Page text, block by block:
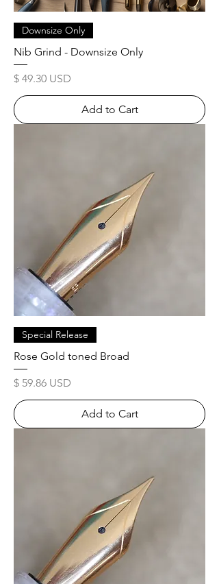
Downsize Only
Nib Grind - Downsize Only
Price
$ 49.30 USD
Add to Cart
Special Release
Rose Gold toned Broad
Price
$ 59.86 USD
Add to Cart